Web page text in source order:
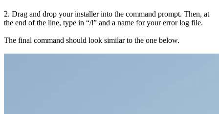
2. Drag and drop your installer into the command prompt. Then, at
the end of the line, type in “/l” and a name for your error log file.
The final command should look similar to the one below.